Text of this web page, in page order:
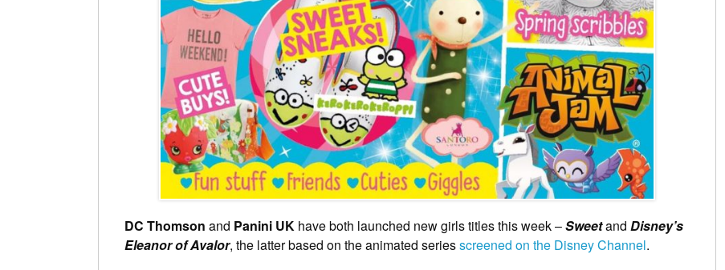
DC Thomson and Panini UK have both launched new girls titles this week –Sweetand Disney’s
Eleanor of Avalor, the latter based on the animated seriesscreened on the Disney Channel.